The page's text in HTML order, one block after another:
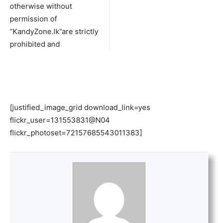
otherwise without
permission of
“KandyZone.lk”are strictly
prohibited and
[justified_image_grid download_link=yes
flickr_user=131553831@N04
flickr_photoset=72157685543011383]